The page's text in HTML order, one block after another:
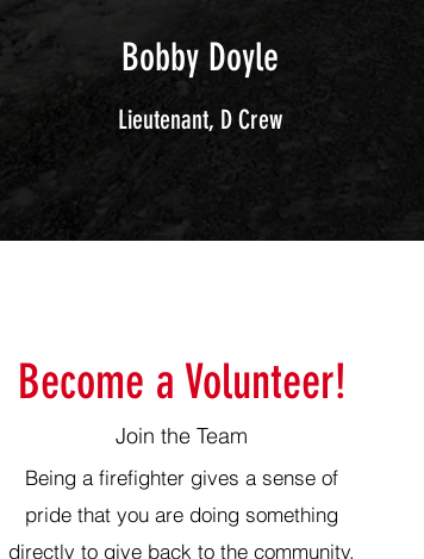
Bobby Doyle
Lieutenant, D Crew
Become a Volunteer!
Join the Team
Being a firefighter gives a sense of
pride that you are doing something
directly to give back to the community.